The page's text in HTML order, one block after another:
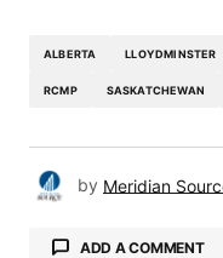
ALBERTA LLOYDMINSTER
RCMP SASKATCHEWAN
by Meridian
ADD A COMMENT